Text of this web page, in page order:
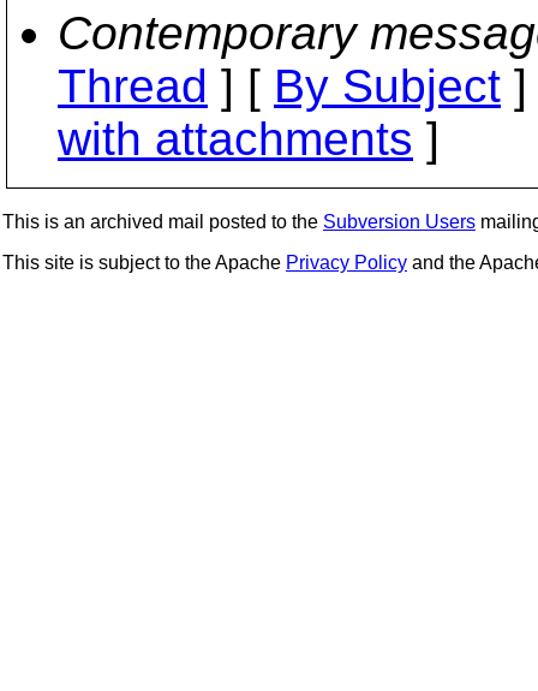
Contemporary
Thread ] [ By Subject
with attachments ]
This is an archived mail posted to the Subversion Users
This site is subject to the Apache Privacy Policy and the